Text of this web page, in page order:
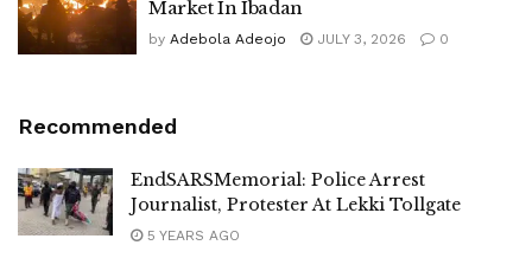
Market In Ibadan
by Adebola Adeojo JULY 3, 2026 0
Recommended
EndSARSMemorial: Police Arrest
Journalist, Protester At Lekki Tollgate
5 YEARS AGO